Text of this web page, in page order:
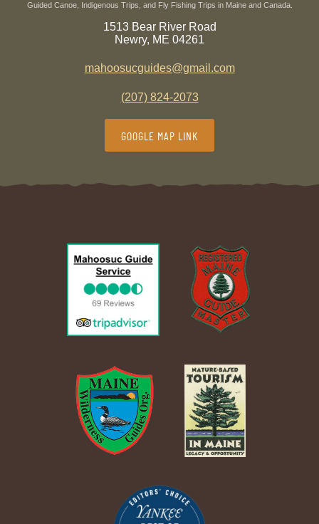
Guided Canoe, Indigenous Trips, and Fly Fishing Trips in Maine and Canada.
1513 Bear River Road
Newry, ME 04261
mahoosucguides@gmail.com
(207) 824-2073
GOOGLE MAP LINK